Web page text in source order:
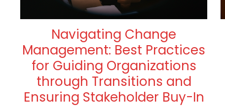
Navigating Change
Management: Best Practices
for Guiding Organizations
through Transitions and
Ensuring Stakeholder Buy-In